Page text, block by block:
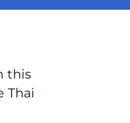
this
Thai